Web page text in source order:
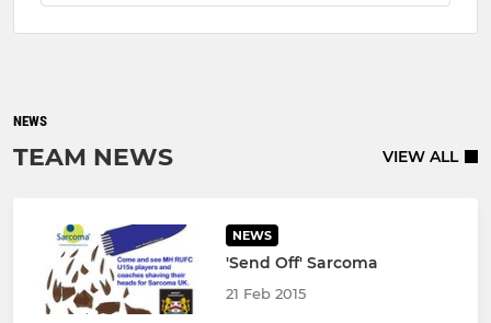
NEWS
TEAM NEWS VIEW ALL
NEWS
'Send Off' Sarcoma
21 Feb 2015